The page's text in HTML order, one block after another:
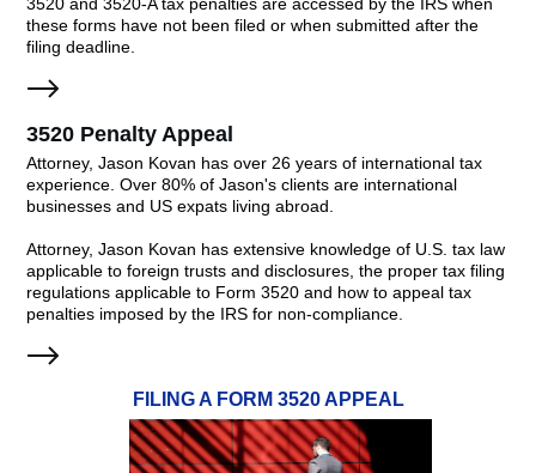
3520 and 3520-A tax penalties are accessed by the IRS when
these forms have not been filed or when submitted after the
filing deadline.
3520 Penalty Appeal
Attorney, Jason Kovan has over 26 years of international tax
experience. Over 80% of Jason's clients are international
businesses and US expats living abroad.
Attorney, Jason Kovan has extensive knowledge of U.S. tax law
applicable to foreign trusts and disclosures, the proper tax filing
regulations applicable to Form 3520 and how to appeal tax
penalties imposed by the IRS for non-compliance.
FILING A FORM 3520 APPEAL